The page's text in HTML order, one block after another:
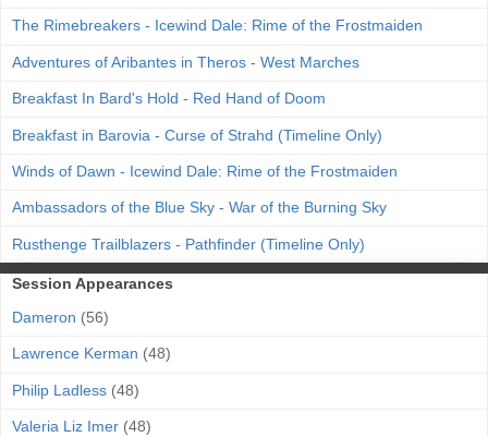
The Rimebreakers - Icewind Dale: Rime of the Frostmaiden
Adventures of Aribantes in Theros - West Marches
Breakfast In Bard's Hold - Red Hand of Doom
Breakfast in Barovia - Curse of Strahd (Timeline Only)
Winds of Dawn - Icewind Dale: Rime of the Frostmaiden
Ambassadors of the Blue Sky - War of the Burning Sky
Rusthenge Trailblazers - Pathfinder (Timeline Only)
Session Appearances
Dameron (56)
Lawrence Kerman (48)
Philip Ladless (48)
Valeria Liz Imer (48)